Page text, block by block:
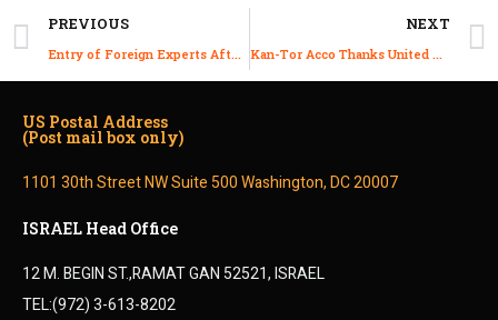
PREVIOUS
Entry of Foreign Experts After February 20, 2021
NEXT
Kan-Tor Acco Thanks United Airlines for Flying To Israel During COVID – 19
ISRAEL Head Office
12 M. BEGIN ST.,RAMAT GAN 52521, ISRAEL
TEL:(972) 3-613-8202
US Postal Address
(Post mail box only)
1101 30th Street NW Suite 500 Washington, DC 20007